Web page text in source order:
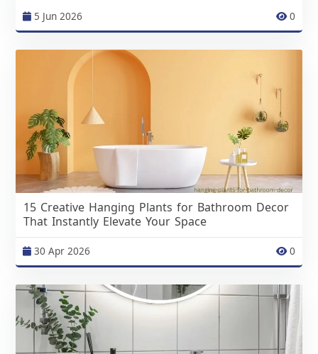
5 Jun 2026 0
15 Creative Hanging Plants for Bathroom Decor
That Instantly Elevate Your Space
30 Apr 2026 0